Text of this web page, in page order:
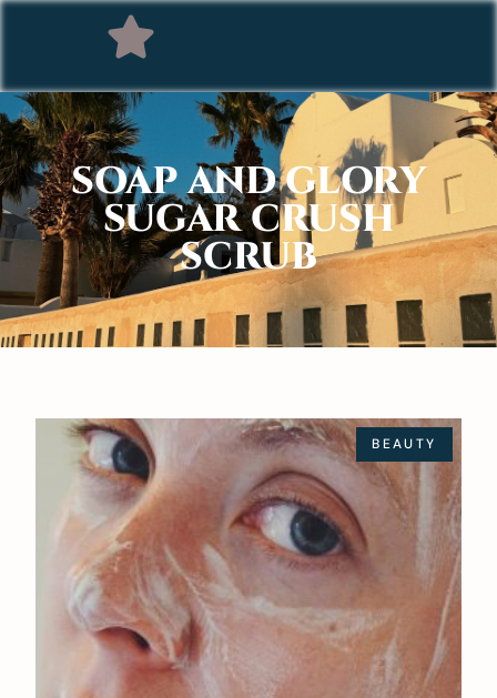
SOAP AND GLORY
SUGAR CRUSH
SCRUB
BEAUTY